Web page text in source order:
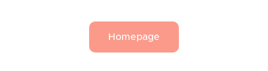
Homepage